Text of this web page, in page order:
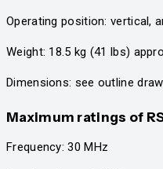
Operating position: vertical,
Weight: 18.5 kg (41 lbs)
Dimensions: see outline
Maximum ratings of
Frequency: 30 MHz